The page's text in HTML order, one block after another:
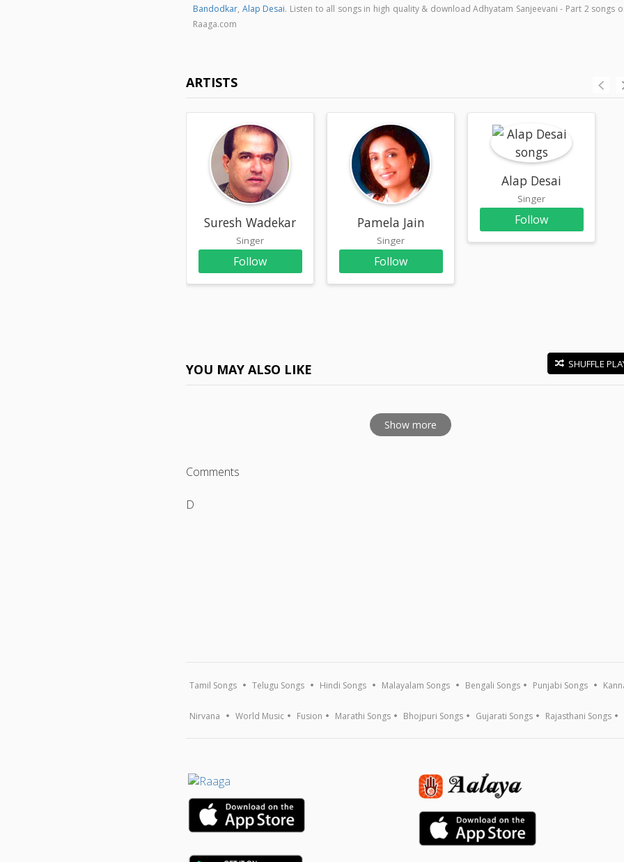
Bandodkar, Alap Desai. Listen to all songs in high quality & download Adhyatam Sanjeevani - Part 2 songs
Raaga.com
ARTISTS
Suresh Wadekar
Singer
Follow
Pamela Jain
Singer
Follow
Alap Desai
Singer
Follow
YOU MAY ALSO LIKE SHUFFLE
Show more
Comments
D
Tamil Songs Telugu Songs Hindi Songs Malayalam Songs Bengali Songs Punjabi Songs
Nirvana World Music Fusion Marathi Songs Bhojpuri Songs Gujarati Songs Rajasthani Songs